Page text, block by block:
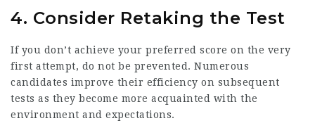
4. Consider Retaking the Test
If you don’t achieve your preferred score on the very
first attempt, do not be prevented. Numerous
candidates improve their efficiency on subsequent
tests as they become more acquainted with the
environment and expectations.